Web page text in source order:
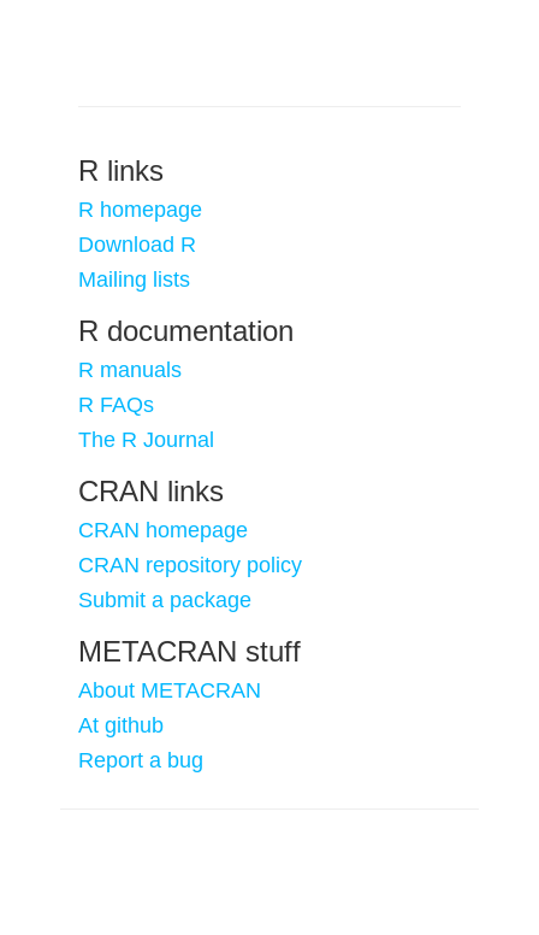
R links
R homepage
Download R
Mailing lists
R documentation
R manuals
R FAQs
The R Journal
CRAN links
CRAN homepage
CRAN repository policy
Submit a package
METACRAN stuff
About METACRAN
At github
Report a bug